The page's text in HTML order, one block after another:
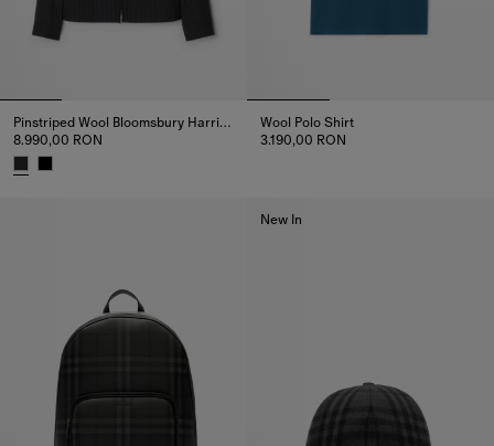
Pinstriped Wool Bloomsbury Harrington Jacket
8.990,00 RON
Wool Polo Shirt
3.190,00 RON
New In